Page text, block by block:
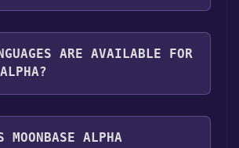
it directly from your Steam
the game are Single-player
op ,Valve Anti-Cheat
.
ARE AVAILABLE FOR
supports the following
MOONBASE ALPHA